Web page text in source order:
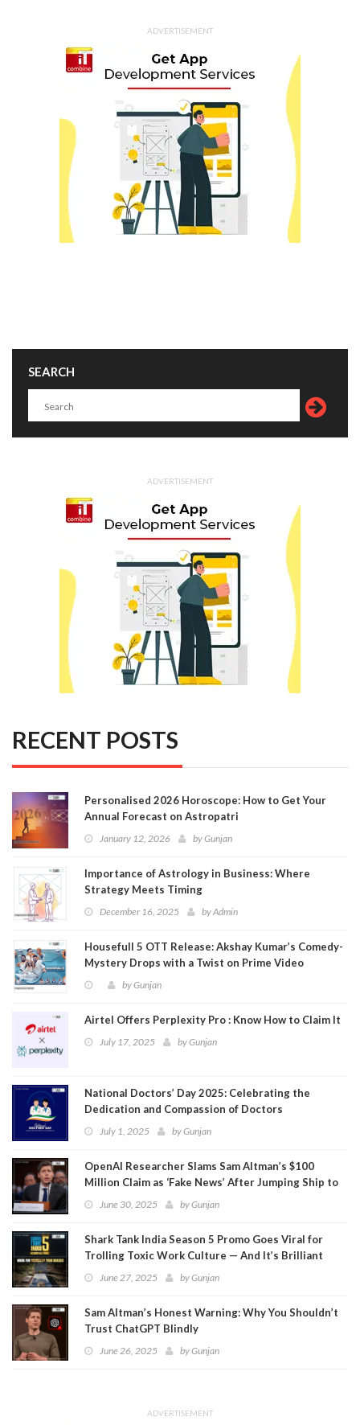
ADVERTISEMENT
SEARCH
ADVERTISEMENT
RECENT POSTS
Personalised 2026 Horoscope: How to Get Your
Annual Forecast on Astropatri
January 12, 2026 byGunjan
Importance of Astrology in Business: Where
Strategy Meets Timing
December 16, 2025 byAdmin
Housefull 5 OTT Release: Akshay Kumar’s Comedy-
Mystery Drops with a Twist on Prime Video
byGunjan
Airtel Offers Perplexity Pro : Know How to Claim It
July 17, 2025 byGunjan
National Doctors’ Day 2025: Celebrating the
Dedication and Compassion of Doctors
July 1, 2025 byGunjan
OpenAI Researcher Slams Sam Altman’s $100
Million Claim as ‘Fake News’ After Jumping Ship to
MetaJune 30, 2025 byGunjan
Shark Tank India Season 5 Promo Goes Viral for
Trolling Toxic Work Culture — And It’s Brilliant
June 27, 2025 byGunjan
Sam Altman’s Honest Warning: Why You Shouldn’t
Trust ChatGPT Blindly
June 26, 2025 byGunjan
ADVERTISEMENT